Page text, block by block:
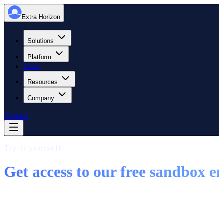
Extra Horizon
Solutions
Platform
Docs
Resources
Company
Contact
Get access to our free sandbox